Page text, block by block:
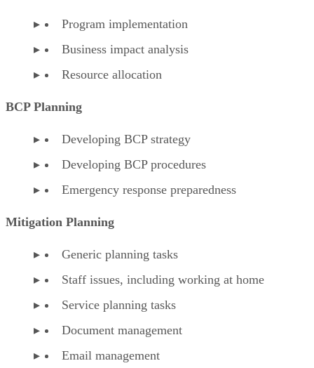
Program implementation
Business impact analysis
Resource allocation
BCP Planning
Developing BCP strategy
Developing BCP procedures
Emergency response preparedness
Mitigation Planning
Generic planning tasks
Staff issues, including working at home
Service planning tasks
Document management
Email management